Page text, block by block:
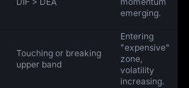
emerging.
Touching or breaking
upper band
Entering
"expensive"
zone,
volatility
increasing.